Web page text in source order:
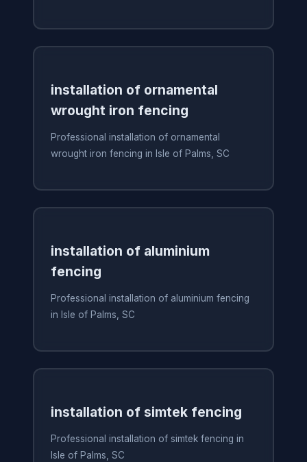
installation of ornamental
wrought iron fencing
Professional installation of ornamental
wrought iron fencing in Isle of Palms, SC
installation of aluminium
fencing
Professional installation of aluminium fencing
in Isle of Palms, SC
installation of simtek fencing
Professional installation of simtek fencing in
Isle of Palms, SC